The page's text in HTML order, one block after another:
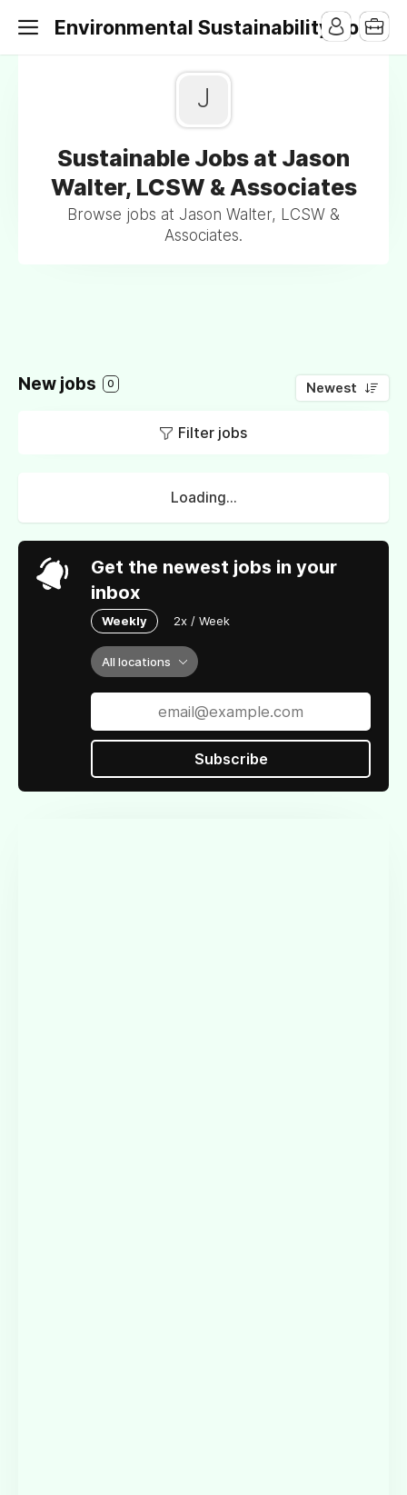
Environmental Sustainability Jobs
J
Sustainable Jobs at Jason
Walter, LCSW & Associates
Browse jobs at Jason Walter, LCSW &
Associates.
New jobs 0 Newest
Filter jobs
Loading...
Get the newest jobs in your
inbox
Weekly 2x / Week
All locations
Subscribe